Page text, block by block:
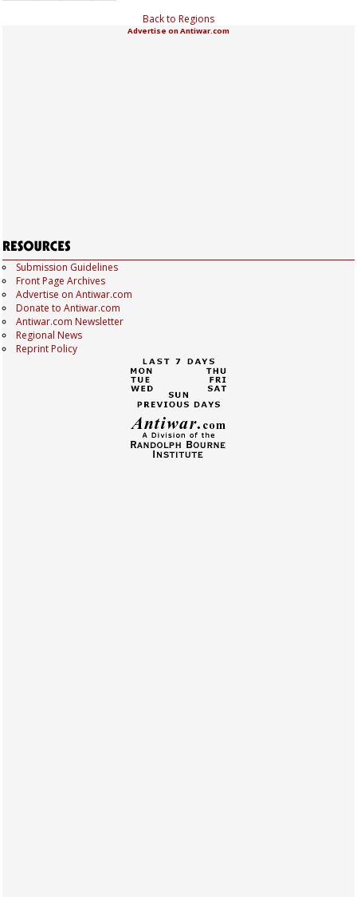
Back to Regions
Advertise on Antiwar.com
Submission Guidelines
Front Page Archives
Advertise on Antiwar.com
Donate to Antiwar.com
Antiwar.com Newsletter
Regional News
Reprint Policy